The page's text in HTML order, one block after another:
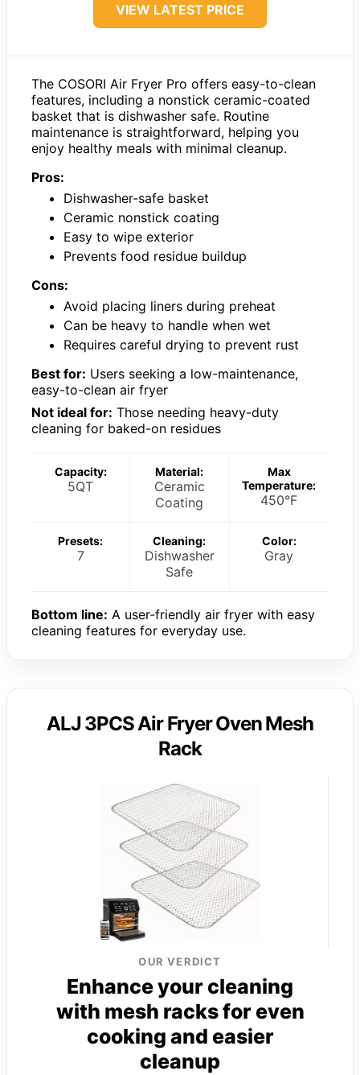
VIEW LATEST PRICE
The COSORI Air Fryer Pro offers easy-to-clean
features, including a nonstick ceramic-coated
basket that is dishwasher safe. Routine
maintenance is straightforward, helping you
enjoy healthy meals with minimal cleanup.
Pros:
Dishwasher-safe basket
Ceramic nonstick coating
Easy to wipe exterior
Prevents food residue buildup
Cons:
Avoid placing liners during preheat
Can be heavy to handle when wet
Requires careful drying to prevent rust
Best for: Users seeking a low-maintenance,
easy-to-clean air fryer
Not ideal for: Those needing heavy-duty
cleaning for baked-on residues
Capacity:
5QT
Material:
Ceramic
Coating
Max
Temperature:
450°F
Presets:
7
Cleaning:
Dishwasher
Safe
Color:
Gray
Bottom line: A user-friendly air fryer with easy
cleaning features for everyday use.
ALJ 3PCS Air Fryer Oven Mesh
Rack
OUR VERDICT
Enhance your cleaning
with mesh racks for even
cooking and easier
cleanup